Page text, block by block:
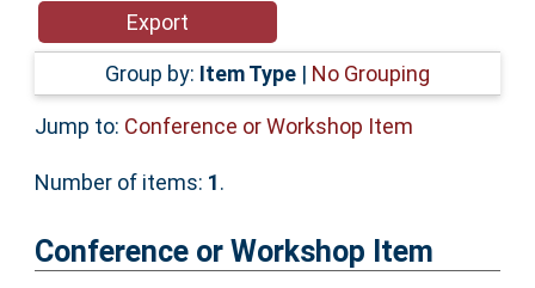
Accessibility
Group by: Item Type | No Grouping
Jump to: Conference or Workshop Item
Number of items: 1.
Conference or Workshop Item